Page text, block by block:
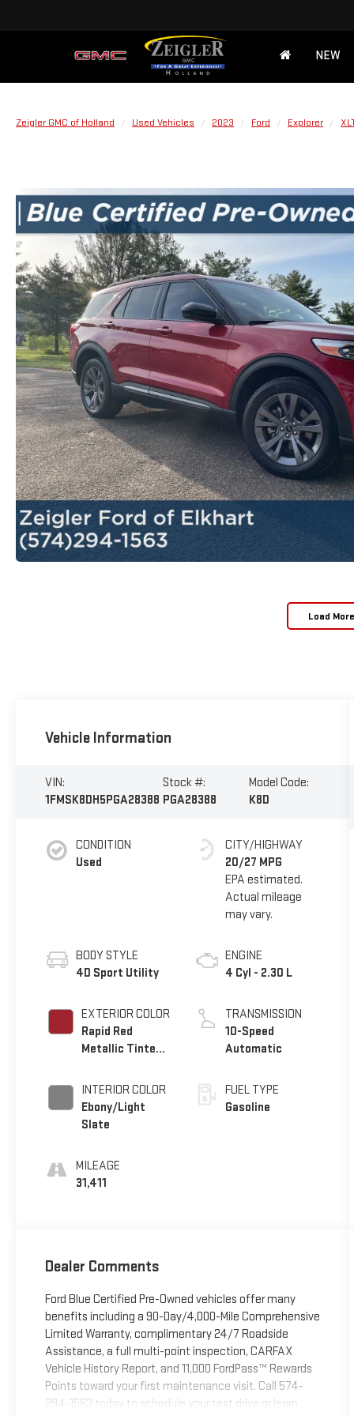
NEW
Zeigler GMC of Holland Used Vehicles 2023 Ford Explorer
Load
Vehicle Information
VIN:
1FMSK8DH5PGA28388
Stock #:
PGA28388
Model Code:
K8D
CONDITION
Used
BODY STYLE
4D Sport Utility
EXTERIOR COLOR
Rapid Red
Metallic Tinted
INTERIOR COLOR
Ebony/Light
Slate
MILEAGE
31,411
CITY/HIGHWAY
20/27 MPG
ENGINE
4 Cyl - 2.30 L
TRANSMISSION
10-Speed
Automatic
FUEL TYPE
Gasoline
Dealer Comments
Ford Blue Certified Pre-Owned vehicles offer many
benefits including a 90-Day/4,000-Mile Comprehensive
Limited Warranty, complimentary 24/7 Roadside
Assistance, a full multi-point inspection, CARFAX
Vehicle History Report, and 11,000 FordPass™ Rewards
Points toward your first maintenance visit. Call 574-
294-1563 today to schedule your test drive or learn